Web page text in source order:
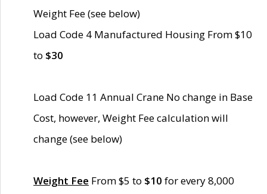
Weight Fee (see below)
Load Code 4 Manufactured Housing From $10
to $30
Load Code 11 Annual Crane No change in Base
Cost, however, Weight Fee calculation will
change (see below)
Weight Fee From $5 to $10 for every 8,000